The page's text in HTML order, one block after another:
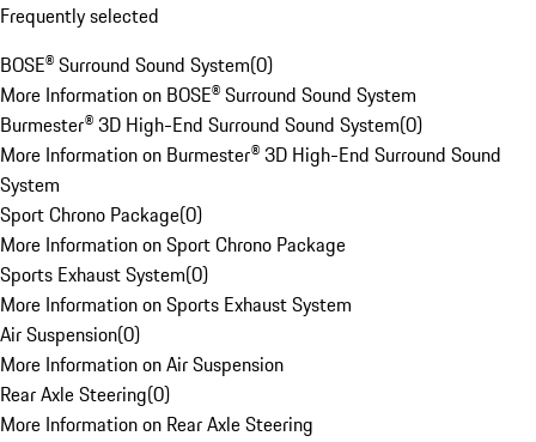
Frequently selected
BOSE® Surround Sound System(0)
More Information on BOSE® Surround Sound System
Burmester® 3D High-End Surround Sound System(0)
More Information on Burmester® 3D High-End Surround Sound
System
Sport Chrono Package(0)
More Information on Sport Chrono Package
Sports Exhaust System(0)
More Information on Sports Exhaust System
Air Suspension(0)
More Information on Air Suspension
Rear Axle Steering(0)
More Information on Rear Axle Steering